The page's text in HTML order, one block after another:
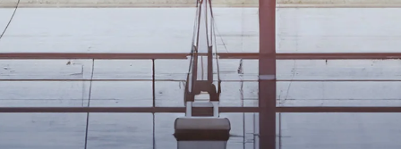
For specific warranty information related to your product,please